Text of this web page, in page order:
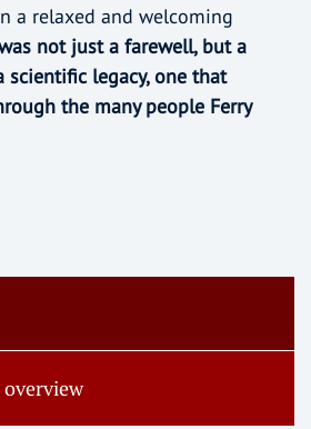
a relaxed and welcoming
not just a farewell, but a
scientific legacy, one that
the many people Ferry
overview